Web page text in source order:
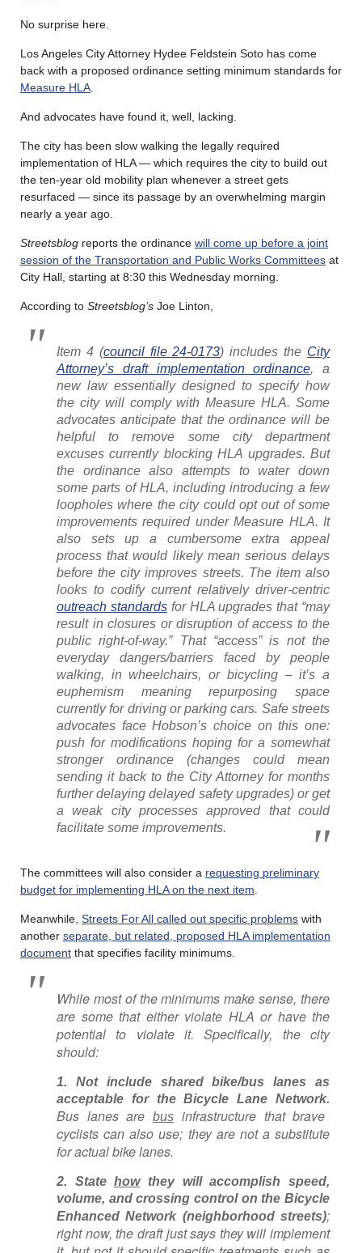
No surprise here.
Los Angeles City Attorney Hydee Feldstein Soto has come
back with a proposed ordinance setting minimum standards for
Measure HLA
And advocates have found it, well, lacking.
The city has been slow walking the legally required
implementation of HLA — which requires the city to build out
the ten-year old mobility plan whenever a street gets
resurfaced — since its passage by an overwhelming margin
nearly a year ago.
Streetsblog reports the ordinance will come up before a joint
session of the Transportation and Public Works Committees at
City Hall, starting at 8:30 this Wednesday morning.
According to Streetsblog’s Joe Linton,
Item 4 (council file 24-0173) includes the City
Attorney’s draft implementation ordinance, a
new law essentially designed to specify how
the city will comply with Measure HLA. Some
advocates anticipate that the ordinance will be
helpful to remove some city department
excuses currently blocking HLA upgrades. But
the ordinance also attempts to water down
some parts of HLA, including introducing a few
loopholes where the city could opt out of some
improvements required under Measure HLA. It
also sets up a cumbersome extra appeal
process that would likely mean serious delays
before the city improves streets. The item also
looks to codify current relatively driver-centric
outreach standardsfor HLA upgrades that “may
result in closures or disruption of access to the
public right-of-way.” That “access” is not the
everyday dangers/barriers faced by people
walking, in wheelchairs, or bicycling – it’s a
euphemism meaning repurposing space
currently for driving or parking cars. Safe streets
advocates face Hobson’s choice on this one:
push for modifications hoping for a somewhat
stronger ordinance (changes could mean
sending it back to the City Attorney for months
further delaying delayed safety upgrades) or get
a weak city processes approved that could
facilitate some improvements.
The committees will also consider a requesting preliminary
budget for implementing HLA on the next item
Meanwhile, Streets For All called out specific problems with
another separate, but related, proposed HLA implementation
document that specifies facility minimums.
While most of the minimums make sense, there
are some that either violate HLA or have the
potential to violate it. Specifically, the city
should:
1. Not include shared bike/bus lanes as
acceptable for the Bicycle Lane Network.
Bus lanes arebus infrastructure that brave
cyclists can also use; they are not a substitute
for actual bike lanes.
2. Statehowthey will accomplish speed,
volume, and crossing control on the Bicycle
Enhanced Network (neighborhood streets);
right now, the draft just says they will implement